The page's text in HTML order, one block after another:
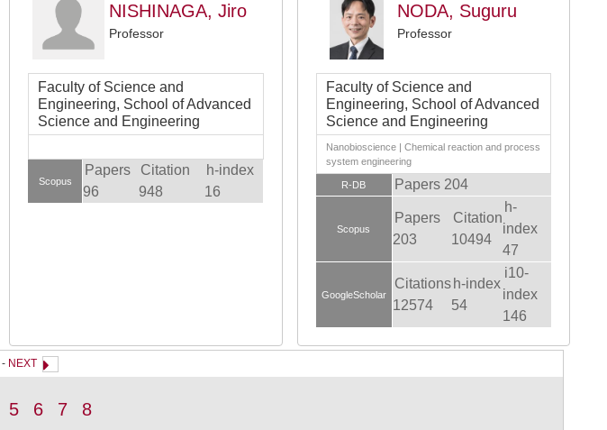
NISHINAGA, Jiro
Professor
Faculty of Science and
Engineering, School of Advanced
Science and Engineering
Scopus
Papers
96
Citation
948
h-index
16
NODA, Suguru
Professor
Faculty of Science and
Engineering, School of Advanced
Science and Engineering
Nanobioscience | Chemical reaction and process
system engineering
R-DB Papers 204
Scopus
Papers
203
Citation
10494
h-
index
47
GoogleScholar
Citations
12574
h-index
54
i10-
index
146
- NEXT
5 6 7 8